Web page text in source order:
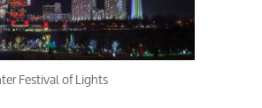
Festival of Lights